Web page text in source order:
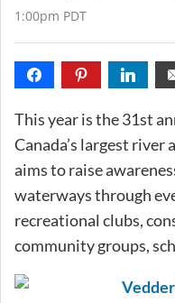
1:00pm PDT
This year is the 31st
Canada’s largest river
aims to raise
waterways through
recreational clubs,
community groups,